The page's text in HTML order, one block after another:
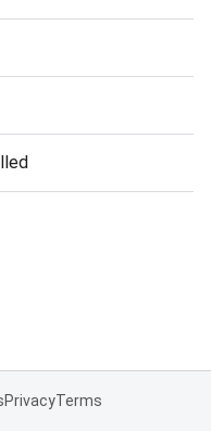
PrivacyTerms